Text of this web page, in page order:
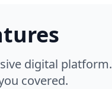
digital platform.
covered.